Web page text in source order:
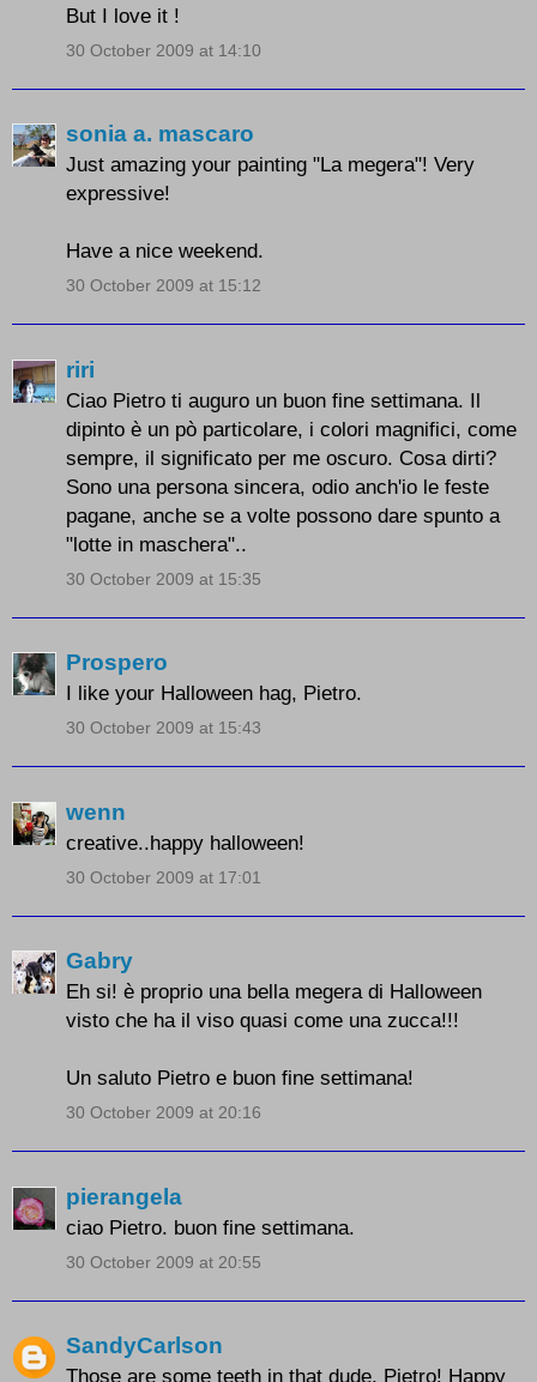
But I love it !
30 October 2009 at 14:10
sonia a. mascaro
Just amazing your painting "La megera"! Very
expressive!
Have a nice weekend.
30 October 2009 at 15:12
riri
Ciao Pietro ti auguro un buon fine settimana. Il
dipinto è un pò particolare, i colori magnifici, come
sempre, il significato per me oscuro. Cosa dirti?
Sono una persona sincera, odio anch'io le feste
pagane, anche se a volte possono dare spunto a
"lotte in maschera"..
30 October 2009 at 15:35
Prospero
I like your Halloween hag, Pietro.
30 October 2009 at 15:43
wenn
creative..happy halloween!
30 October 2009 at 17:01
Gabry
Eh si! è proprio una bella megera di Halloween
visto che ha il viso quasi come una zucca!!!
Un saluto Pietro e buon fine settimana!
30 October 2009 at 20:16
pierangela
ciao Pietro. buon fine settimana.
30 October 2009 at 20:55
SandyCarlson
Those are some teeth in that dude, Pietro! Happy